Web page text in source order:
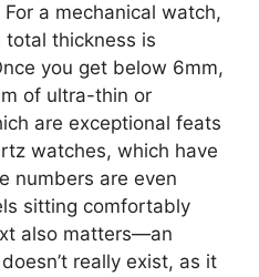
a mechanical watch,
total thickness is
you get below 6mm,
of ultra-thin or
are exceptional feats
watches, which have
numbers are even
sitting comfortably
also matters—an
really exist, as it